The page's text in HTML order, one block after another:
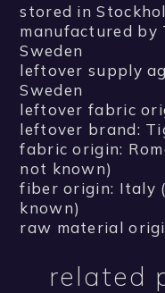
stored in
manufactured by
Sweden
leftover supply
Sweden
leftover fabric
leftover brand:
fabric origin:
not known)
fiber origin: Italy
known)
raw material
related